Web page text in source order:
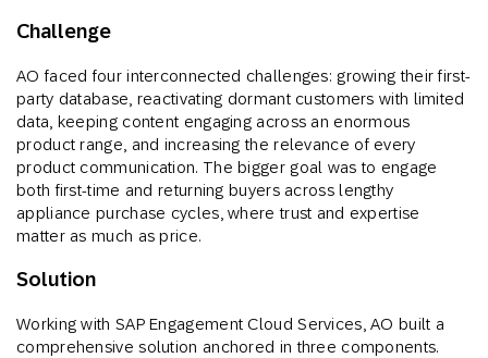
Challenge
AO faced four interconnected challenges: growing their first-
party database, reactivating dormant customers with limited
data, keeping content engaging across an enormous
product range, and increasing the relevance of every
product communication. The bigger goal was to engage
both first-time and returning buyers across lengthy
appliance purchase cycles, where trust and expertise
matter as much as price.
Solution
Working with SAP Engagement Cloud Services, AO built a
comprehensive solution anchored in three components.